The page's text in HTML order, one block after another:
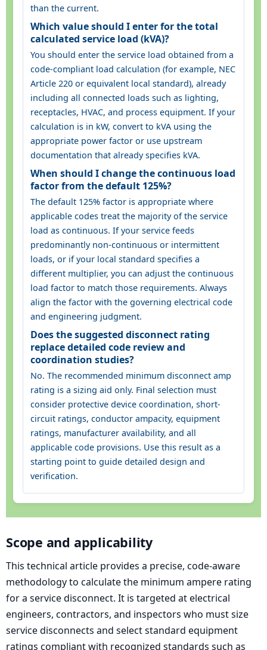
than the current.
Which value should I enter for the total
calculated service load (kVA)?
You should enter the service load obtained from a
code-compliant load calculation (for example, NEC
Article 220 or equivalent local standard), already
including all connected loads such as lighting,
receptacles, HVAC, and process equipment. If your
calculation is in kW, convert to kVA using the
appropriate power factor or use upstream
documentation that already specifies kVA.
When should I change the continuous load
factor from the default 125%?
The default 125% factor is appropriate where
applicable codes treat the majority of the service
load as continuous. If your service feeds
predominantly non-continuous or intermittent
loads, or if your local standard specifies a
different multiplier, you can adjust the continuous
load factor to match those requirements. Always
align the factor with the governing electrical code
and engineering judgment.
Does the suggested disconnect rating
replace detailed code review and
coordination studies?
No. The recommended minimum disconnect amp
rating is a sizing aid only. Final selection must
consider protective device coordination, short-
circuit ratings, conductor ampacity, equipment
ratings, manufacturer availability, and all
applicable code provisions. Use this result as a
starting point to guide detailed design and
verification.
Scope and applicability
This technical article provides a precise, code-aware
methodology to calculate the minimum ampere rating
for a service disconnect. It is targeted at electrical
engineers, contractors, and inspectors who must size
service disconnects and select standard equipment
ratings compliant with recognized standards such as